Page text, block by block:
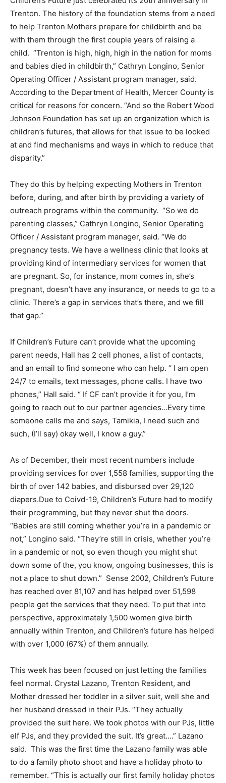
Trenton. The history of the foundation stems from a need
to help Trenton Mothers prepare for childbirth and be
with them through the first couple years of raising a
child. “Trenton is high, high, high in the nation for moms
and babies died in childbirth,” Cathryn Longino, Senior
Operating Officer / Assistant program manager, said.
According to the Department of Health, Mercer County is
critical for reasons for concern. “And so the Robert Wood
Johnson Foundation has set up an organization which is
children’s futures, that allows for that issue to be looked
at and find mechanisms and ways in which to reduce that
disparity.”
They do this by helping expecting Mothers in Trenton
before, during, and after birth by providing a variety of
outreach programs within the community. “So we do
parenting classes,” Cathryn Longino, Senior Operating
Officer / Assistant program manager, said. “We do
pregnancy tests. We have a wellness clinic that looks at
providing kind of intermediary services for women that
are pregnant. So, for instance, mom comes in, she’s
pregnant, doesn’t have any insurance, or needs to go to a
clinic. There’s a gap in services that’s there, and we fill
that gap.”
If Children’s Future can’t provide what the upcoming
parent needs, Hall has 2 cell phones, a list of contacts,
and an email to find someone who can help. “ I am open
24/7 to emails, text messages, phone calls. I have two
phones,” Hall said. “ If CF can’t provide it for you, I’m
going to reach out to our partner agencies…Every time
someone calls me and says, Tamikia, I need such and
such, (I’ll say) okay well, I know a guy.”
As of December, their most recent numbers include
providing services for over 1,558 families, supporting the
birth of over 142 babies, and disbursed over 29,120
diapers.Due to Coivd-19, Children’s Future had to modify
their programming, but they never shut the doors.
“Babies are still coming whether you’re in a pandemic or
not,” Longino said. “They’re still in crisis, whether you’re
in a pandemic or not, so even though you might shut
down some of the, you know, ongoing businesses, this is
not a place to shut down.” Sense 2002, Children’s Future
has reached over 81,107 and has helped over 51,598
people get the services that they need. To put that into
perspective, approximately 1,500 women give birth
annually within Trenton, and Children’s future has helped
with over 1,000 (67%) of them annually.
This week has been focused on just letting the families
feel normal. Crystal Lazano, Trenton Resident, and
Mother dressed her toddler in a silver suit, well she and
her husband dressed in their PJs. “They actually
provided the suit here. We took photos with our PJs, little
elf PJs, and they provided the suit. It’s great….” Lazano
said. This was the first time the Lazano family was able
to do a family photo shoot and have a holiday photo to
remember. “This is actually our first family holiday photos